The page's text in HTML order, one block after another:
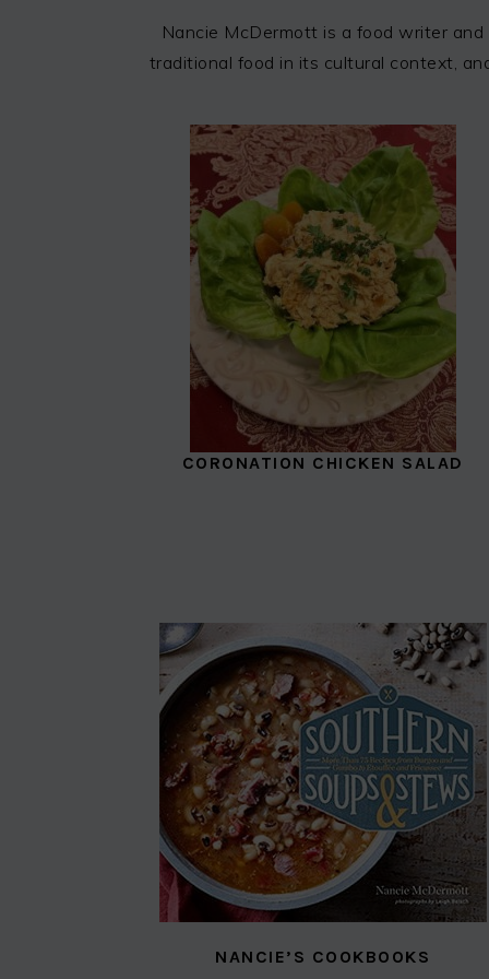
Nancie McDermott is a food writer
traditional food in its cultural context,
CORONATION CHICKEN SALAD
NANCIE’S COOKBOOKS